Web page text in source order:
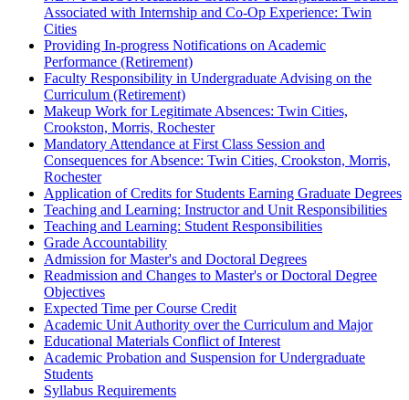
Associated with Internship and Co-Op Experience: Twin
Cities
Providing In-progress Notifications on Academic
Performance (Retirement)
Faculty Responsibility in Undergraduate Advising on the
Curriculum (Retirement)
Makeup Work for Legitimate Absences: Twin Cities,
Crookston, Morris, Rochester
Mandatory Attendance at First Class Session and
Consequences for Absence: Twin Cities, Crookston, Morris,
Rochester
Application of Credits for Students Earning Graduate Degrees
Teaching and Learning: Instructor and Unit Responsibilities
Teaching and Learning: Student Responsibilities
Grade Accountability
Admission for Master's and Doctoral Degrees
Readmission and Changes to Master's or Doctoral Degree
Objectives
Expected Time per Course Credit
Academic Unit Authority over the Curriculum and Major
Educational Materials Conflict of Interest
Academic Probation and Suspension for Undergraduate
Students
Syllabus Requirements